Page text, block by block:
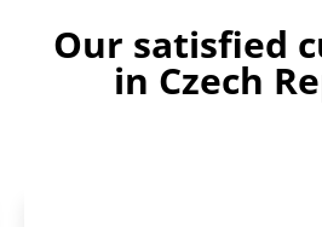
Our satisfied
in Czech